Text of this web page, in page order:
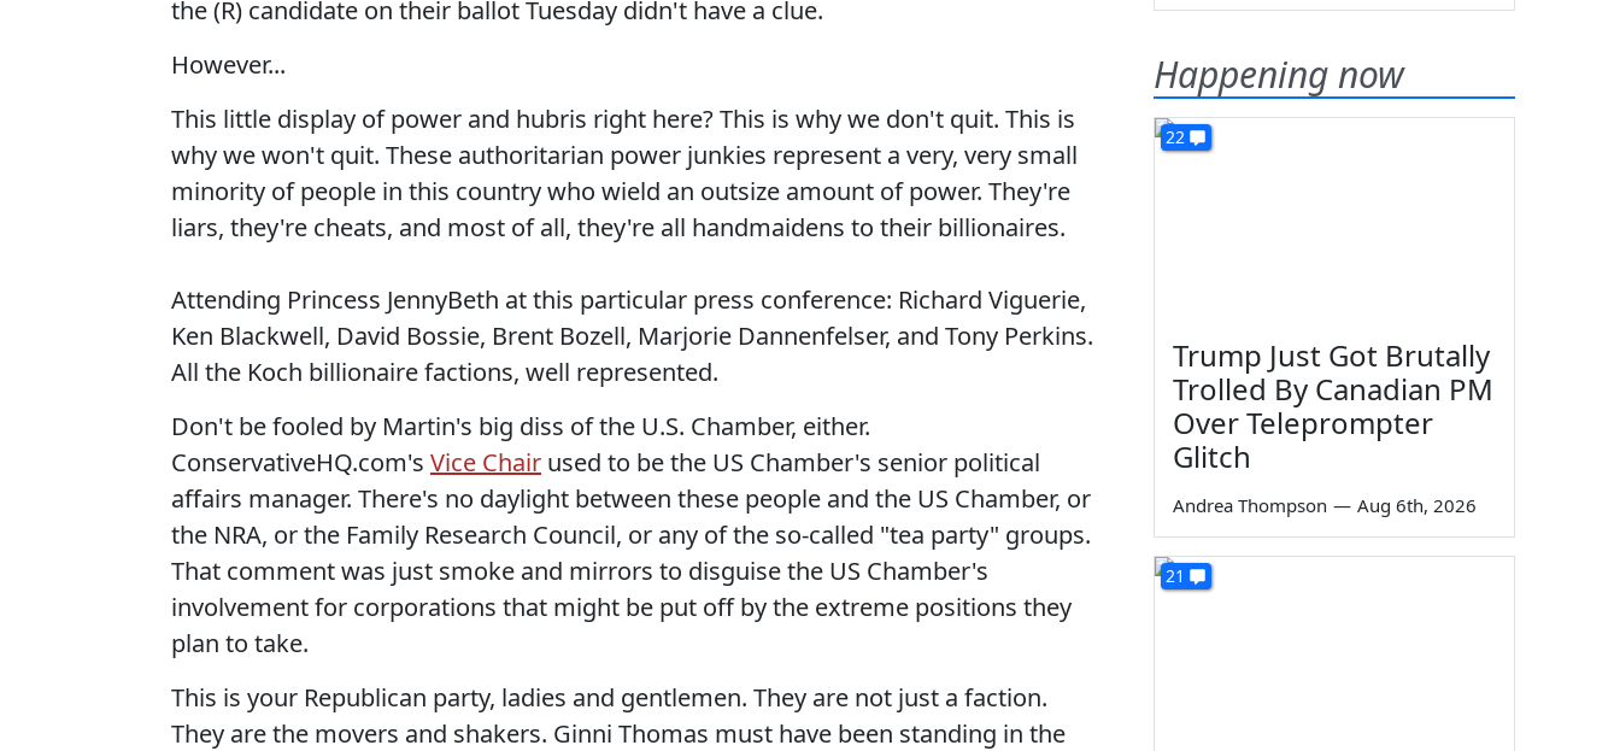
the (R) candidate on their ballot Tuesday didn't have a clue.
However...
This little display of power and hubris right here? This is why we don't quit. This is
why we won't quit. These authoritarian power junkies represent a very, very small
minority of people in this country who wield an outsize amount of power. They're
liars, they're cheats, and most of all, they're all handmaidens to their billionaires.
Attending Princess JennyBeth at this particular press conference: Richard Viguerie,
Ken Blackwell, David Bossie, Brent Bozell, Marjorie Dannenfelser, and Tony Perkins.
All the Koch billionaire factions, well represented.
Don't be fooled by Martin's big diss of the U.S. Chamber, either.
ConservativeHQ.com's Vice Chair used to be the US Chamber's senior political
affairs manager. There's no daylight between these people and the US Chamber, or
the NRA, or the Family Research Council, or any of the so-called "tea party" groups.
That comment was just smoke and mirrors to disguise the US Chamber's
involvement for corporations that might be put off by the extreme positions they
plan to take.
This is your Republican party, ladies and gentlemen. They are not just a faction.
They are the movers and shakers. Ginni Thomas must have been standing in the
Happening now
22
Trump Just Got Brutally
Trolled By Canadian PM
Over Teleprompter
Glitch
Andrea Thompson — Aug 6th, 2026
21